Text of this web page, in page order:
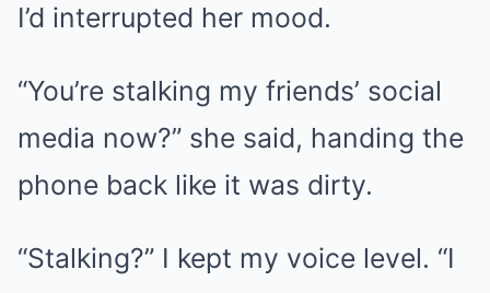
I’d interrupted her mood.
“You’re stalking my friends’ social
media now?” she said, handing the
phone back like it was dirty.
“Stalking?” I kept my voice level. “I